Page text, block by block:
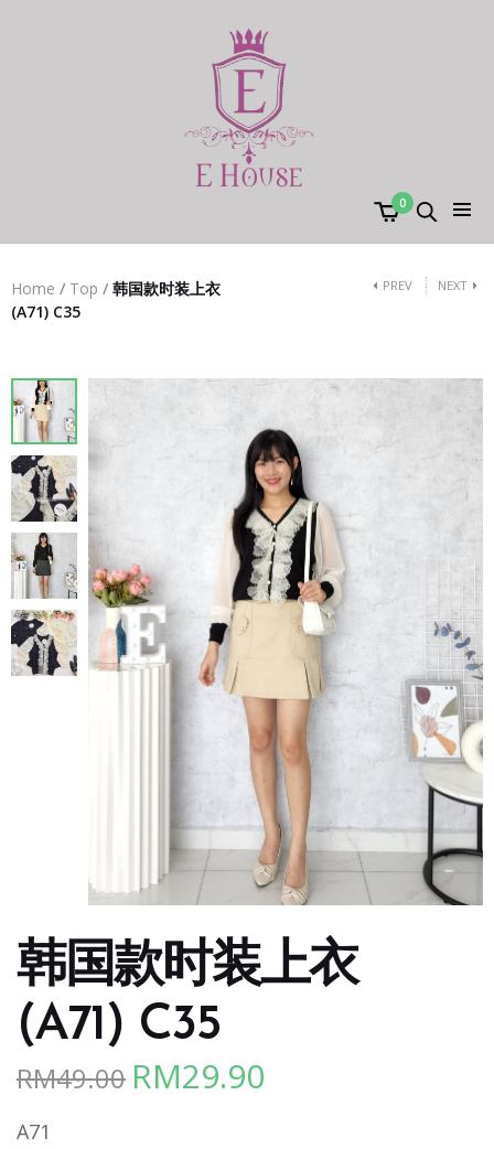
0
Home / Top / 韩国款时装上衣
(A71) C35
PREV NEXT
韩国款时装上衣
(A71) C35
RM49.00 Original
RM29.90
A71